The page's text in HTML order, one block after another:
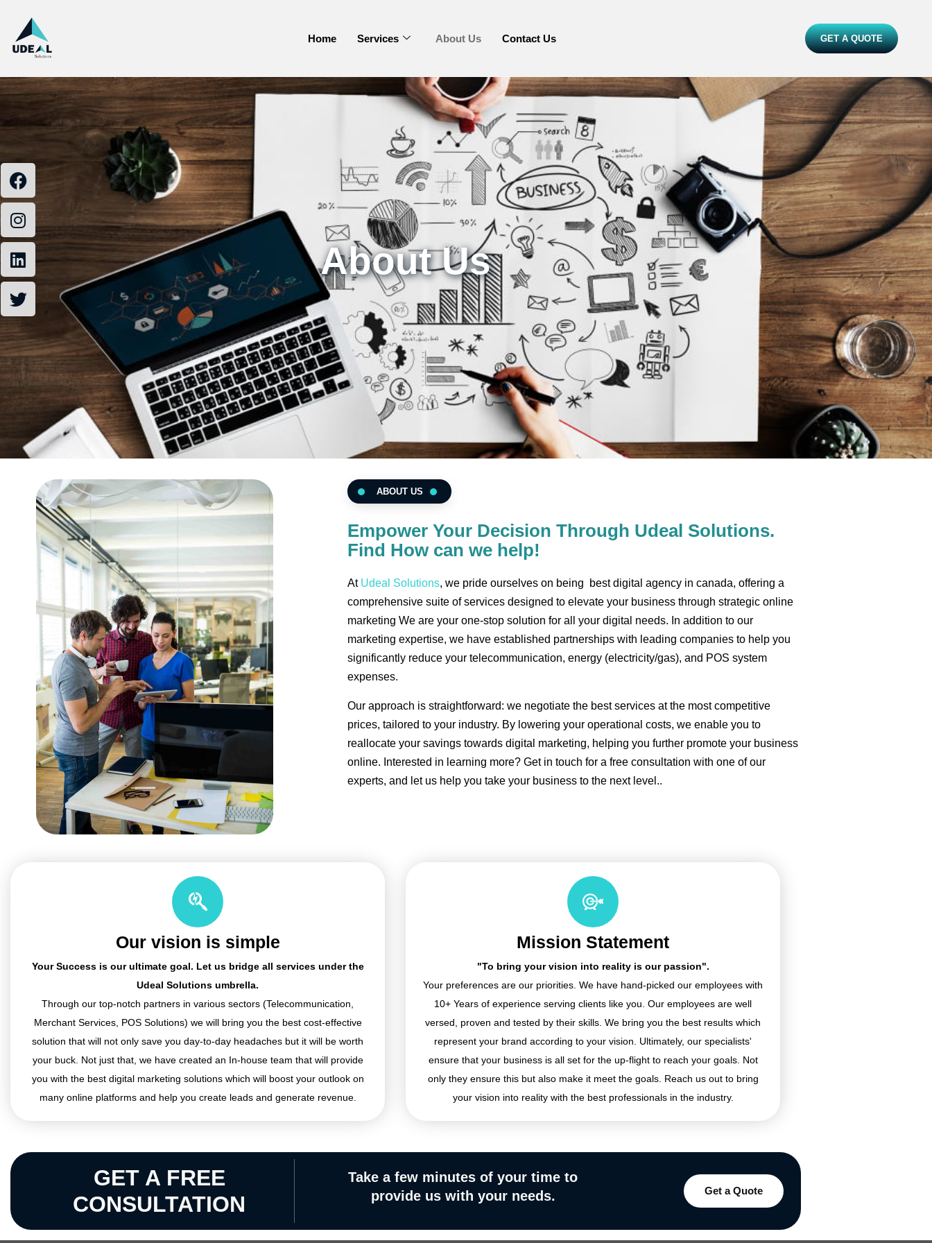
Home Services About Us Contact Us GET A QUOTE
About Us
ABOUT US
Empower Your Decision Through Udeal Solutions.
Find How can we help!
At Udeal Solutions, we pride ourselves on being best digital agency in canada, offering a
comprehensive suite of services designed to elevate your business through strategic online
marketing We are your one-stop solution for all your digital needs. In addition to our
marketing expertise, we have established partnerships with leading companies to help you
significantly reduce your telecommunication, energy (electricity/gas), and POS system
expenses.
Our approach is straightforward: we negotiate the best services at the most competitive
prices, tailored to your industry. By lowering your operational costs, we enable you to
reallocate your savings towards digital marketing, helping you further promote your business
online. Interested in learning more? Get in touch for a free consultation with one of our
experts, and let us help you take your business to the next level..
Our vision is simple
Your Success is our ultimate goal. Let us bridge all services under the
Udeal Solutions umbrella.
Through our top-notch partners in various sectors (Telecommunication,
Merchant Services, POS Solutions) we will bring you the best cost-effective
solution that will not only save you day-to-day headaches but it will be worth
your buck. Not just that, we have created an In-house team that will provide
you with the best digital marketing solutions which will boost your outlook on
many online platforms and help you create leads and generate revenue.
Mission Statement
"To bring your vision into reality is our passion".
Your preferences are our priorities. We have hand-picked our employees with
10+ Years of experience serving clients like you. Our employees are well
versed, proven and tested by their skills. We bring you the best results which
represent your brand according to your vision. Ultimately, our specialists'
ensure that your business is all set for the up-flight to reach your goals. Not
only they ensure this but also make it meet the goals. Reach us out to bring
your vision into reality with the best professionals in the industry.
GET A FREE
CONSULTATION
Take a few minutes of your time to
provide us with your needs.
Get a Quote